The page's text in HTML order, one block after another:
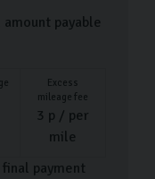
amount payable
Excess
mileage fee
3 p / per
mile
payment